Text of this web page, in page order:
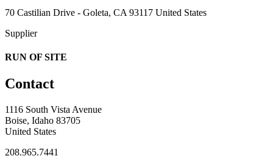
70 Castilian Drive - Goleta, CA 93117 United States
Supplier
RUN OF SITE
Contact
1116 South Vista Avenue
Boise, Idaho 83705
United States
208.965.7441